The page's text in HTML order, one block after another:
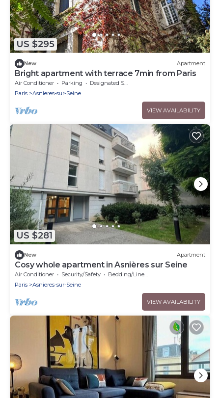
US $295
New Apartment
Bright apartment with terrace 7min from Paris
Air Conditioner Parking
Designated Smoking Area
Paris
Asnieres-sur-Seine
VIEW AVAILABILITY
US $281
New Apartment
Cosy whole apartment in Asnières sur Seine
Air Conditioner Security/Safety
Bedding/Linens
Paris
Asnieres-sur-Seine
VIEW AVAILABILITY